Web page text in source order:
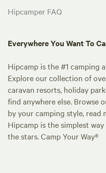
Hipcamper FAQ
Everywhere You Want To
Hipcamp is the #1 camping
Explore our collection of
caravan resorts, holiday
find anywhere else. Browse
by your camping style, read
Hipcamp is the simplest
the stars. Camp Your Way®